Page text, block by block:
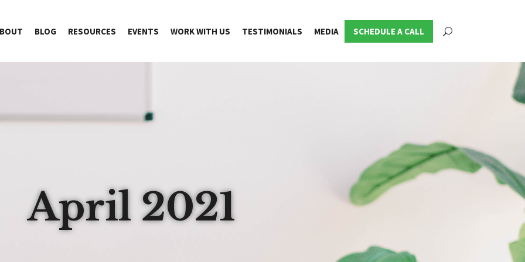
BLOG RESOURCES EVENTS WORK WITH US TESTIMONIALS MEDIA SCHEDULE A CALL
April 2021